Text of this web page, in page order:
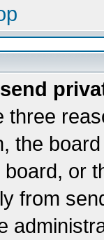
three
the
board, or
from